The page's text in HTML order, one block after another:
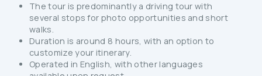
The tour is predominantly a driving tour with
several stops for photo opportunities and short
walks.
Duration is around 8 hours, with an option to
customize your itinerary.
Operated in English, with other languages